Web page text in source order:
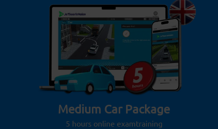
Medium Car Package
5 hours online examtraining